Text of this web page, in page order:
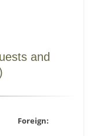
and
Foreign: